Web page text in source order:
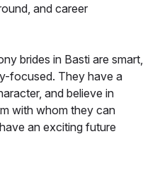
and career
brides in Basti are smart,
focused. They have a
and believe in
with whom they can
an exciting future